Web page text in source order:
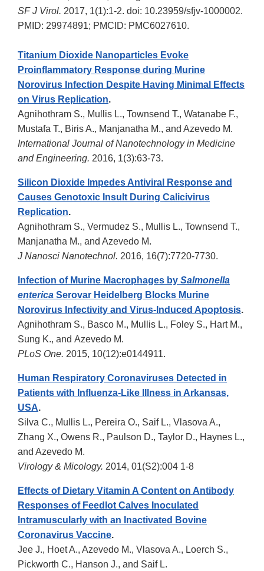
SF J Virol. 2017, 1(1):1-2. doi: 10.23959/sfjv-1000002.
PMID: 29974891; PMCID: PMC6027610.
Titanium Dioxide Nanoparticles Evoke
Proinflammatory Response during Murine
Norovirus Infection Despite Having Minimal Effects
on Virus Replication.
Agnihothram S., Mullis L., Townsend T., Watanabe F.,
Mustafa T., Biris A., Manjanatha M., and Azevedo M.
International Journal of Nanotechnology in Medicine
and Engineering. 2016, 1(3):63-73.
Silicon Dioxide Impedes Antiviral Response and
Causes Genotoxic Insult During Calicivirus
Replication.
Agnihothram S., Vermudez S., Mullis L., Townsend T.,
Manjanatha M., and Azevedo M.
J Nanosci Nanotechnol. 2016, 16(7):7720-7730.
Infection of Murine Macrophages by Salmonella
enterica Serovar Heidelberg Blocks Murine
Norovirus Infectivity and Virus-Induced Apoptosis.
Agnihothram S., Basco M., Mullis L., Foley S., Hart M.,
Sung K., and Azevedo M.
PLoS One. 2015, 10(12):e0144911.
Human Respiratory Coronaviruses Detected in
Patients with Influenza-Like Illness in Arkansas,
USA.
Silva C., Mullis L., Pereira O., Saif L., Vlasova A.,
Zhang X., Owens R., Paulson D., Taylor D., Haynes L.,
and Azevedo M.
Virology & Micology. 2014, 01(S2):004 1-8
Effects of Dietary Vitamin A Content on Antibody
Responses of Feedlot Calves Inoculated
Intramuscularly with an Inactivated Bovine
Coronavirus Vaccine.
Jee J., Hoet A., Azevedo M., Vlasova A., Loerch S.,
Pickworth C., Hanson J., and Saif L.